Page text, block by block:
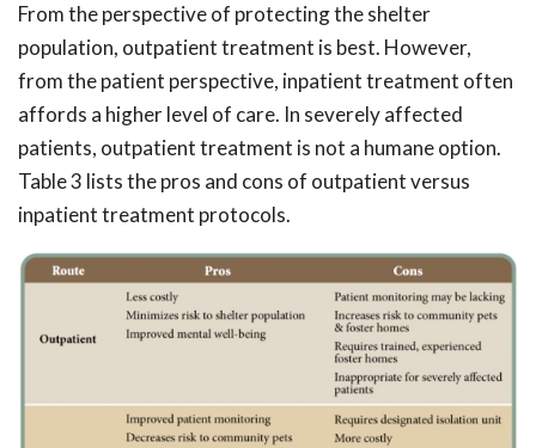
From the perspective of protecting the shelter
population, outpatient treatment is best. However,
from the patient perspective, inpatient treatment often
affords a higher level of care. In severely affected
patients, outpatient treatment is not a humane option.
Table 3 lists the pros and cons of outpatient versus
inpatient treatment protocols.